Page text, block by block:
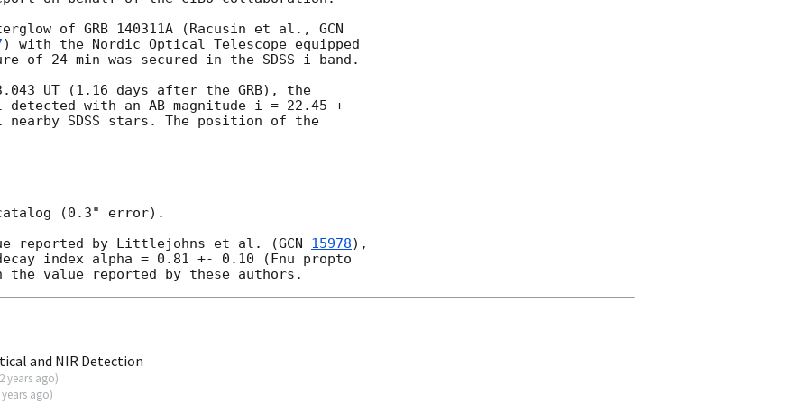
of GRB 140311A (Racusin et al.,
) with the Nordic Optical Telescope equipped
of 24 min was secured in the SDSS i band.
UT (1.16 days after the GRB), the
with an AB magnitude i = 22.45 +-
SDSS stars. The position of the
catalog (0.3" error).
reported by Littlejohns et al. (GCN 15978),
index alpha = 0.81 +- 0.10 (Fnu propto
and NIR Detection
years ago)
years ago)